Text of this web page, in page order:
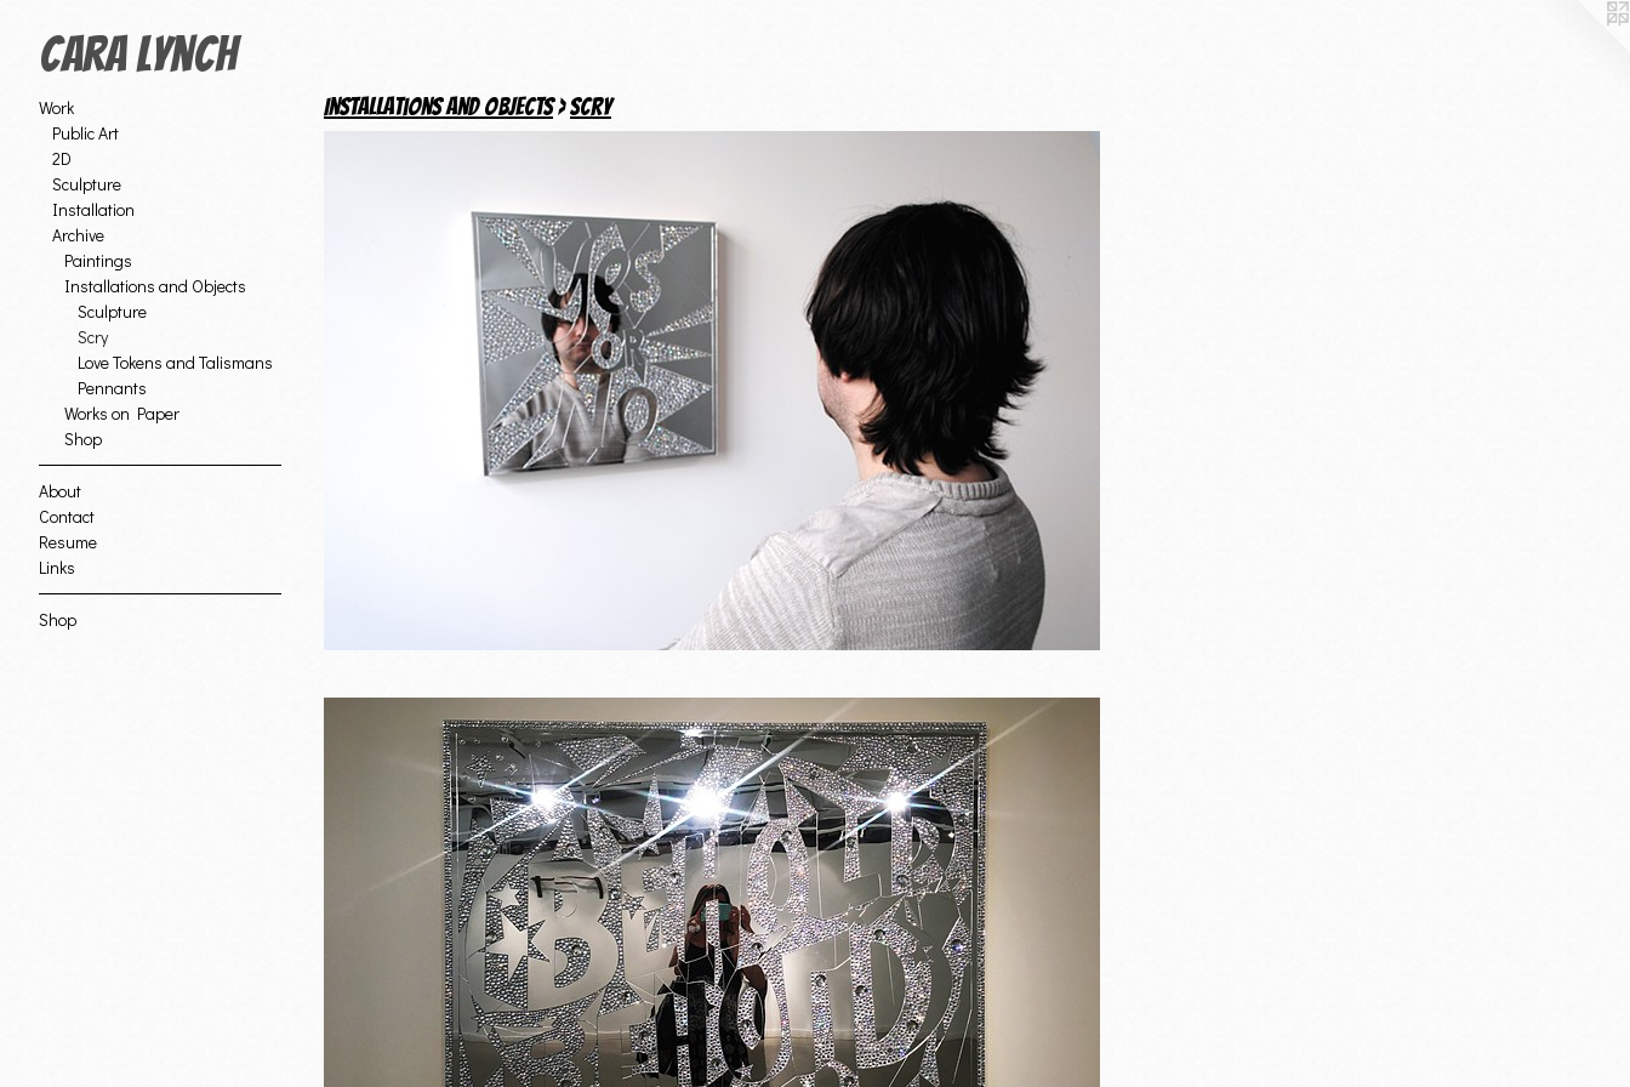
Cara Lynch
Work
Public Art
2D
Sculpture
Installation
Archive
Paintings
Installations and Objects
Sculpture
Scry
Love Tokens and Talismans
Pennants
Works on Paper
Shop
About
Contact
Resume
Links
Shop
Installations and Objects>Scry